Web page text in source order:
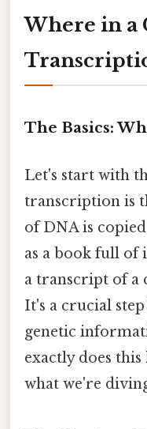
Where in a
The Basics:
Let's start with
transcription is
of DNA is
as a book full of
a transcript of a
It's a crucial
genetic
exactly does this
what we're